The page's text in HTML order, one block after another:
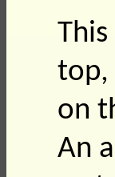
top,
on
An